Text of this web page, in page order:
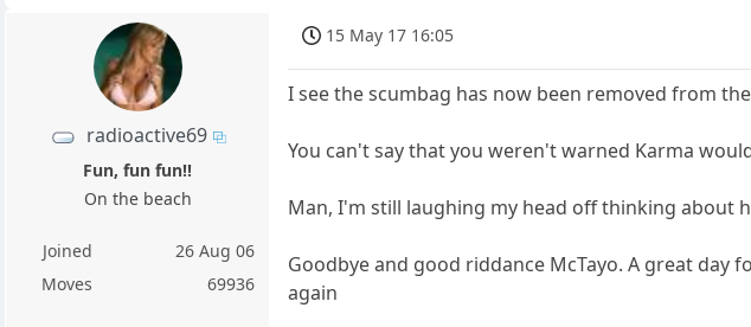
radioactive69
Fun, fun fun!!
On the beach
Joined
26 Aug 06
Moves
69936
15 May 17 16:05
I see the scumbag has now been removed from
You can't say that you weren't warned Karma
Man, I'm still laughing my head off thinking about
Goodbye and good riddance McTayo. A great day
again